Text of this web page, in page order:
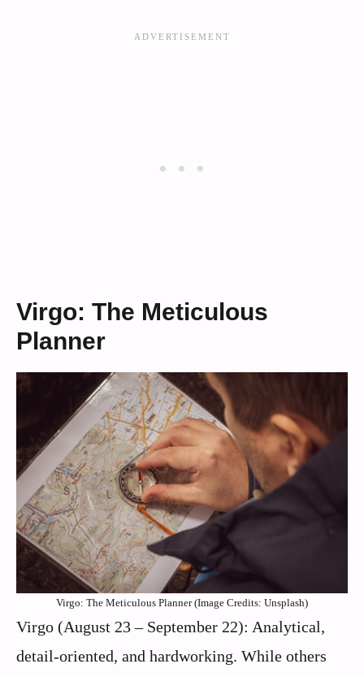
Virgo: The Meticulous
Planner
Virgo: The Meticulous Planner (Image Credits: Unsplash)
Virgo (August 23 – September 22): Analytical,
detail-oriented, and hardworking. While others